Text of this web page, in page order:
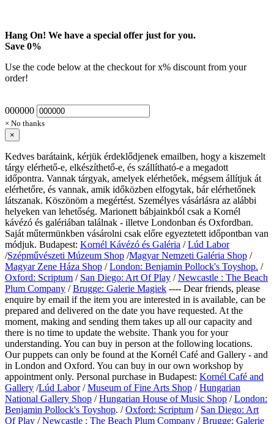
Hang On! We have a special offer just for you.
Save 0%
Use the code below at the checkout forx% discount from your
order!
000000
× No thanks
×
Kedves barátaink, kérjük érdeklődjenek emailben, hogy a kiszemelt
tárgy elérhető-e, elkészíthető-e, és szállítható-e a megadott
időpontra. Vannak tárgyak, amelyek elérhetőek, mégsem állítjuk át
elérhetőre, és vannak, amik időközben elfogytak, bár elérhetőnek
látszanak. Köszönöm a megértést. Személyes vásárlásra az alábbi
helyeken van lehetőség. Marionett bábjainkból csak a Kornél
kávézó és galériában találnak - illetve Londonban és Oxfordban.
Saját műtermünkben vásárolni csak előre egyeztetett időpontban van
módjuk. Budapest: Kornél Kávézó és Galéria /Lúd Labor
/Szépművészeti Múzeum Shop /Magyar Nemzeti Galéria Shop /
Magyar Zene Háza Shop /London: Benjamin Pollock's Toyshop. /
Oxford: Scriptum / San Diego: Art Of Play /Newcastle : The Beach
Plum Company /Brugge: Galerie Magiek ---- Dear friends, please
enquire by email if the item you are interested in is available, can be
prepared and delivered on the date you have requested. At the
moment, making and sending them takes up all our capacity and
there is no time to update the website. Thank you for your
understanding. You can buy in person at the following locations.
Our puppets can only be found at the Kornél Café and Gallery - and
in London and Oxford. You can buy in our own workshop by
appointment only. Personal purchase in Budapest: Kornél Café and
Gallery /Lúd Labor/Museum of Fine Arts Shop /Hungarian
National Gallery Shop /Hungarian House of Music Shop /London:
Benjamin Pollock's Toyshop. /Oxford: Scriptum / San Diego: Art
Of Play /Newcastle : The Beach Plum Company /Brugge: Galerie